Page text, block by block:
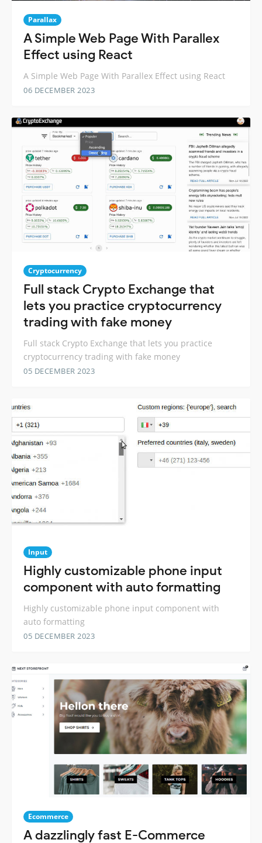
Parallax
A Simple Web Page With Parallex
Effect using React
A Simple Web Page With Parallex Effect using React
06 DECEMBER 2023
Cryptocurrency
Full stack Crypto Exchange that
lets you practice cryptocurrency
trading with fake money
Full stack Crypto Exchange that lets you practice
cryptocurrency trading with fake money
05 DECEMBER 2023
Input
Highly customizable phone input
component with auto formatting
Highly customizable phone input component with
auto formatting
05 DECEMBER 2023
Ecommerce
A dazzlingly fast E-Commerce